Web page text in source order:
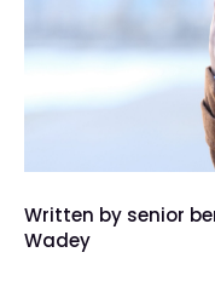
Written by senior
Wadey